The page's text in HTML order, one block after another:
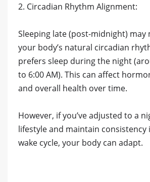
2. Circadian Rhythm Alignment:
Sleeping late (post-midnight) may
your body’s natural circadian
prefers sleep during the night
to 6:00 AM). This can affect
and overall health over time.
However, if you’ve adjusted to a
lifestyle and maintain consistency
wake cycle, your body can adapt.